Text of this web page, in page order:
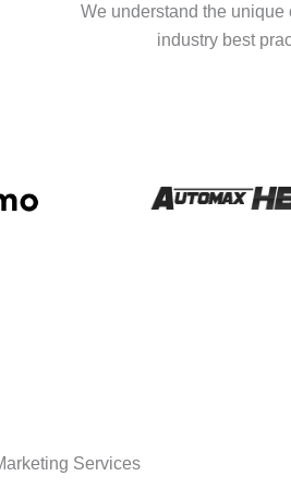
We understand the
industry best
Services